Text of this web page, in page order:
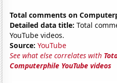
Total comments on
Detailed data title: Total
YouTube videos.
Source: YouTube
See what else correlates with
Computerphile YouTube videos